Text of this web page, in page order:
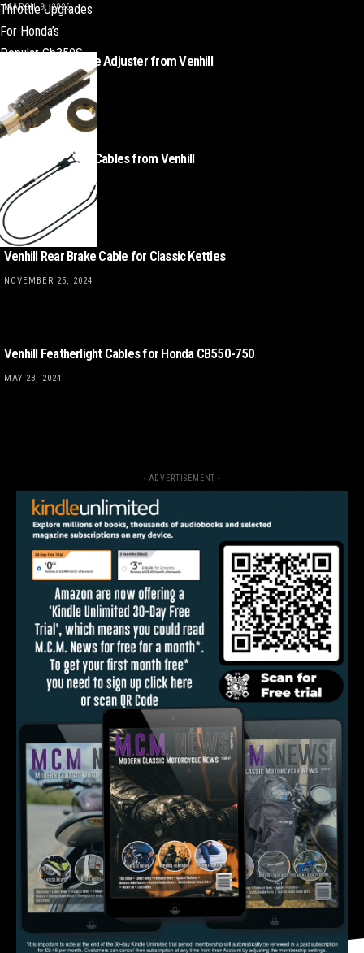
MARCH 9, 2026
Classic BMW Cable Adjuster from Venhill
MAY 7, 2025
Triumph Throttle Cables from Venhill
APRIL 16, 2025
Venhill Rear Brake Cable for Classic Kettles
NOVEMBER 25, 2024
Venhill Featherlight Cables for Honda CB550-750
MAY 23, 2024
- ADVERTISEMENT -